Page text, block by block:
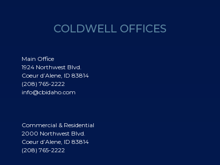
COLDWELL OFFICES
Main Office
1924 Northwest Blvd.
Coeur d’Alene, ID 83814
(208) 765-2222
info@cbidaho.com
Commercial & Residential
2000 Northwest Blvd.
Coeur d’Alene, ID 83814
(208) 765-2222